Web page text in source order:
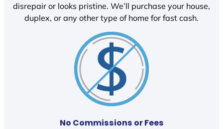
disrepair or looks pristine. We’ll purchase your house,
duplex, or any other type of home for fast cash.
No Commissions or Fees